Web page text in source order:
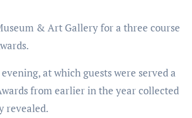
& Art Gallery for a three course
at which guests were served a
from earlier in the year collected
revealed.